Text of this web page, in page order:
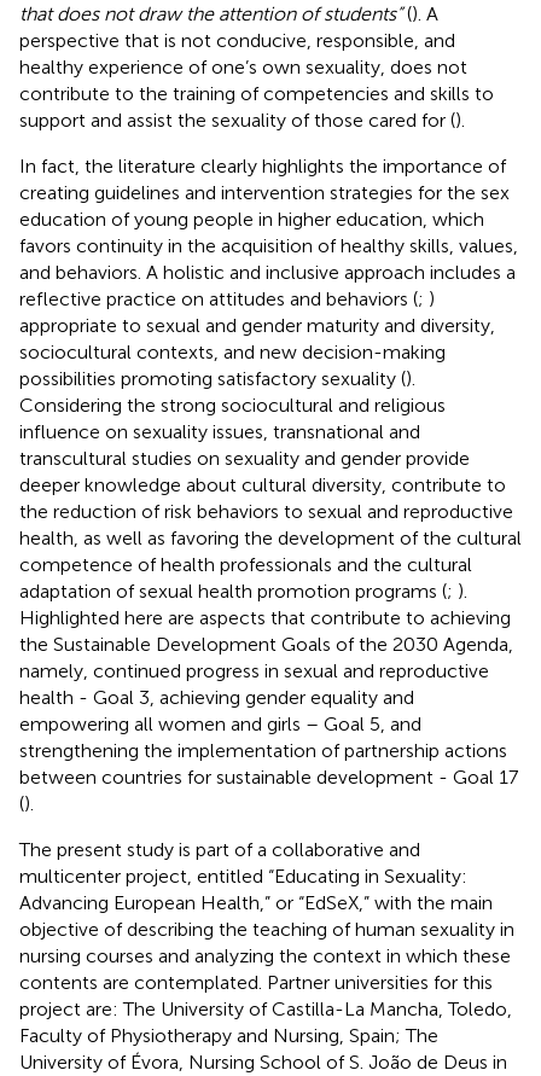
that does not draw the attention of students”(). A
perspective that is not conducive, responsible, and
healthy experience of one’s own sexuality, does not
contribute to the training of competencies and skills to
support and assist the sexuality of those cared for ().
In fact, the literature clearly highlights the importance of
creating guidelines and intervention strategies for the sex
education of young people in higher education, which
favors continuity in the acquisition of healthy skills, values,
and behaviors. A holistic and inclusive approach includes a
reflective practice on attitudes and behaviors (; )
appropriate to sexual and gender maturity and diversity,
sociocultural contexts, and new decision-making
possibilities promoting satisfactory sexuality ().
Considering the strong sociocultural and religious
influence on sexuality issues, transnational and
transcultural studies on sexuality and gender provide
deeper knowledge about cultural diversity, contribute to
the reduction of risk behaviors to sexual and reproductive
health, as well as favoring the development of the cultural
competence of health professionals and the cultural
adaptation of sexual health promotion programs (; ).
Highlighted here are aspects that contribute to achieving
the Sustainable Development Goals of the 2030 Agenda,
namely, continued progress in sexual and reproductive
health - Goal 3, achieving gender equality and
empowering all women and girls – Goal 5, and
strengthening the implementation of partnership actions
between countries for sustainable development - Goal 17
().
The present study is part of a collaborative and
multicenter project, entitled “Educating in Sexuality:
Advancing European Health,” or “EdSeX,” with the main
objective of describing the teaching of human sexuality in
nursing courses and analyzing the context in which these
contents are contemplated. Partner universities for this
project are: The University of Castilla-La Mancha, Toledo,
Faculty of Physiotherapy and Nursing, Spain; The
University of Évora, Nursing School of S. João de Deus in